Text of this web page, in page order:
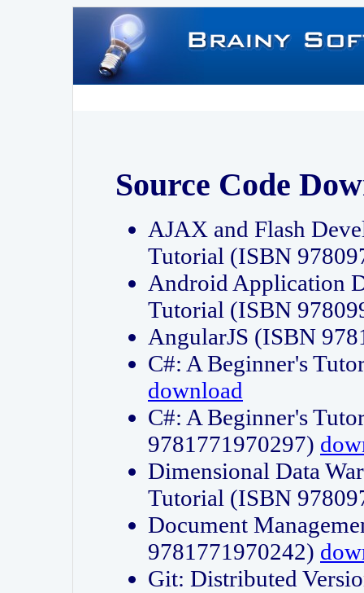
Source Code
AJAX and Flash
Tutorial (ISBN
Android Application
Tutorial (ISBN
AngularJS (ISBN
C#: A Beginner's
download
C#: A Beginner's
9781771970297)
Dimensional Data
Tutorial (ISBN
Document
9781771970242)
Git: Distributed